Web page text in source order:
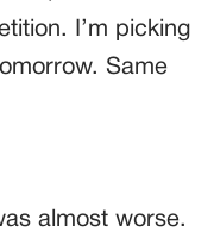
I’m picking
Same
almost worse.